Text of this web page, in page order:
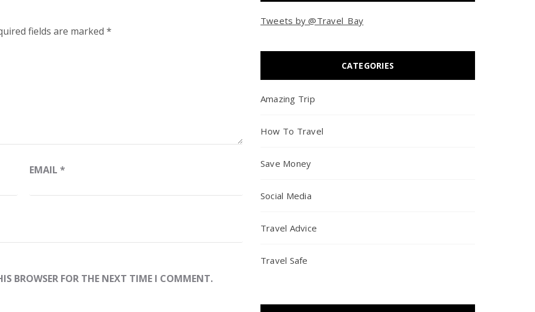
fields are marked *
EMAIL*
BROWSER FOR THE NEXT TIME I COMMENT.
Tweets by @Travel_Bay
CATEGORIES
Amazing Trip
How To Travel
Save Money
Social Media
Travel Advice
Travel Safe